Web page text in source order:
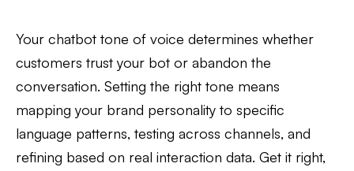
Your chatbot tone of voice determines whether
customers trust your bot or abandon the
conversation. Setting the right tone means
mapping your brand personality to specific
language patterns, testing across channels, and
refining based on real interaction data. Get it right,